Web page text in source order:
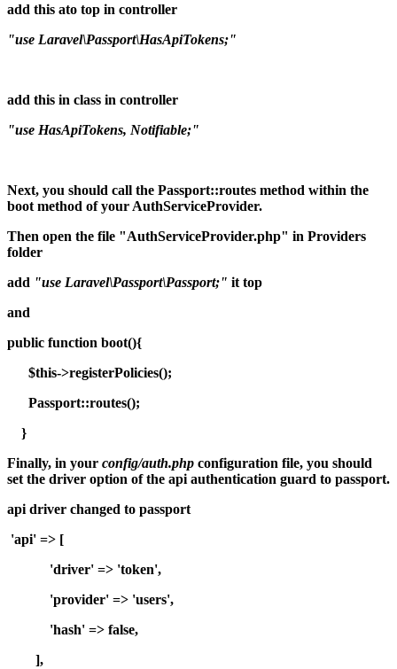
add this ato top in controller
"use Laravel\Passport\HasApiTokens;"
add this in class in controller
"use HasApiTokens, Notifiable;"
Next, you should call the Passport::routes method within the
boot method of your AuthServiceProvider.
Then open the file "AuthServiceProvider.php" in Providers
folder
add "use Laravel\Passport\Passport;" it top
and
public function boot(){
$this->registerPolicies();
Passport::routes();
}
Finally, in your config/auth.php configuration file, you should
set the driver option of the api authentication guard to passport.
api driver changed to passport
'api' => [
'driver' => 'token',
'provider' => 'users',
'hash' => false,
],